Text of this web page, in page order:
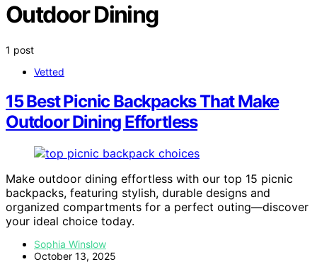
Outdoor Dining
1 post
Vetted
15 Best Picnic Backpacks That Make
Outdoor Dining Effortless
Make outdoor dining effortless with our top 15 picnic
backpacks, featuring stylish, durable designs and
organized compartments for a perfect outing—discover
your ideal choice today.
Sophia Winslow
October 13, 2025